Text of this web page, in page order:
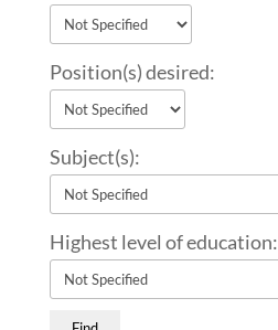
Position(s) desired:
Subject(s):
Highest level of education: